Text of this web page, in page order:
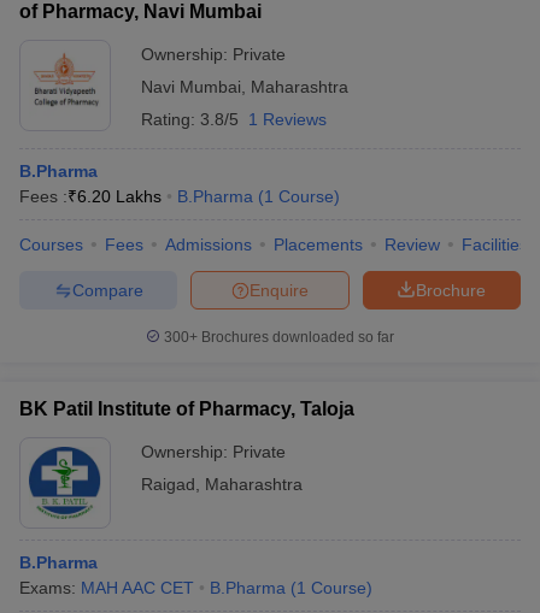
of Pharmacy, Navi Mumbai
Ownership: Private
Navi Mumbai
Maharashtra
Rating: 3.8/5 1 Reviews
B.Pharma
Fees :₹6.20 Lakhs B.Pharma (1 Course)
Courses Fees Admissions Placements Review Facilities
Brochure
Enquire
Compare
300+ Brochures downloaded so far
BK Patil Institute of Pharmacy, Taloja
Ownership: Private
Raigad
Maharashtra
B.Pharma
Exams: MAH AAC CET B.Pharma (1 Course)